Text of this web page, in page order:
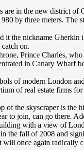
are in the new district of
by three meters. The
it the nickname Gherkin
on.
Prince Charles,
in Canary Wharf
of modern London
of real estate firms
the skyscraper is the
to join, can go there.
with a view of
the fall of 2008 and
once again radically